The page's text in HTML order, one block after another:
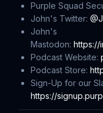
Purple Squad
John's Twitter:
John's
Mastodon: https://
Podcast Website:
Podcast Store:
Sign-Up for our
https://